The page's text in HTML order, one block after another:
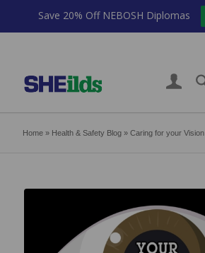
Home» Health & Safety Blog» Caring for your Vision
Save 20% Off NEBOSH Diplomas